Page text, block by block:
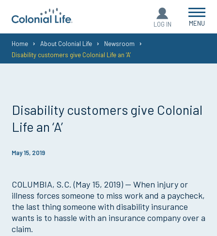
LOG IN MENU
You
are
Home About Colonial Life
Newsroom
Disability customers give Colonial Life an ‘A’
Disability customers give Colonial
Life an ‘A’
May 15, 2019
COLUMBIA, S.C. (May 15, 2019) — When injury or
illness forces someone to miss work and a paycheck,
the last thing someone with disability insurance
wants is to hassle with an insurance company over a
claim.